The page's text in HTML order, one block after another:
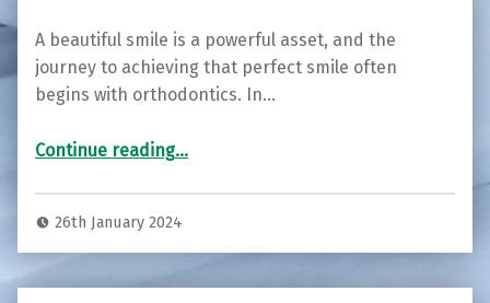
A beautiful smile is a powerful asset, and the
journey to achieving that perfect smile often
begins with orthodontics. In…
Continue reading“Transforming Smiles with Precision: Colchester Orthodontic Centre in Essex”
…
26th January 2024